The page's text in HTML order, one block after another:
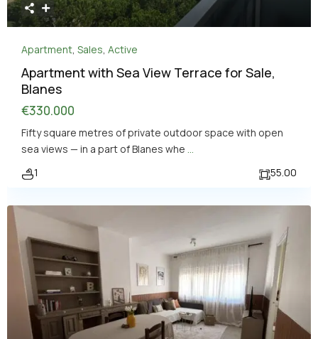
Apartment, Sales, Active
Apartment with Sea View Terrace for Sale,
Blanes
€330.000
Fifty square metres of private outdoor space with open
sea views — in a part of Blanes whe ...
1
55.00